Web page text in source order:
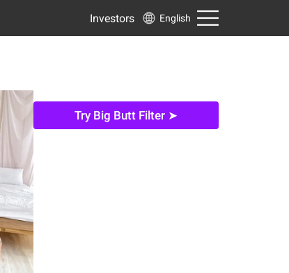
Investors English
Try Big Butt Filter ➤